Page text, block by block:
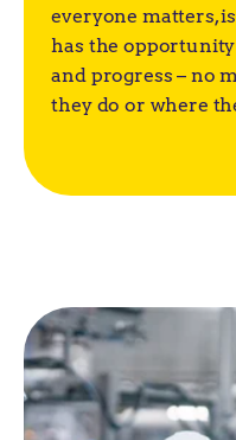
everyone matters,
has the
and progress – no
they do or where